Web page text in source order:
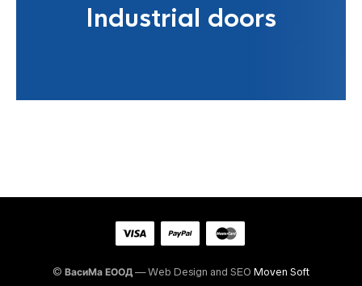
Industrial doors
© ВасиМа ЕООД — Web Design and SEO Moven Soft